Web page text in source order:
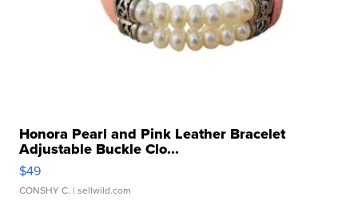
Honora Pearl and Pink Leather Bracelet
Adjustable Buckle Clo...
$49
CONSHY C. | sellwild.com